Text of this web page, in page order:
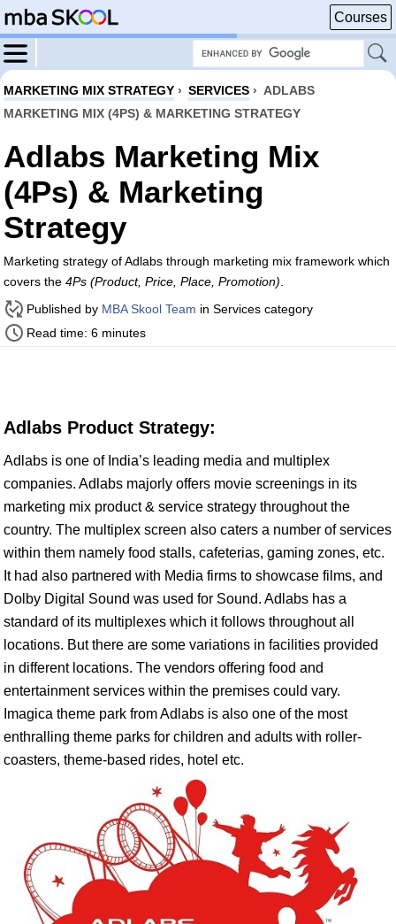
Courses
MARKETING MIX STRATEGY › SERVICES › ADLABS
MARKETING MIX (4PS) & MARKETING STRATEGY
Adlabs Marketing Mix
(4Ps) & Marketing
Strategy
Marketing strategy of Adlabs through marketing mix framework which
covers the 4Ps (Product, Price, Place, Promotion)
Published by MBA Skool Team in Services category
Read time: 6 minutes
Adlabs Product Strategy:
Adlabs is one of India’s leading media and multiplex
companies. Adlabs majorly offers movie screenings in its
marketing mix product & service strategy throughout the
country. The multiplex screen also caters a number of services
within them namely food stalls, cafeterias, gaming zones, etc.
It had also partnered with Media firms to showcase films, and
Dolby Digital Sound was used for Sound. Adlabs has a
standard of its multiplexes which it follows throughout all
locations. But there are some variations in facilities provided
in different locations. The vendors offering food and
entertainment services within the premises could vary.
Imagica theme park from Adlabs is also one of the most
enthralling theme parks for children and adults with roller-
coasters, theme-based rides, hotel etc.